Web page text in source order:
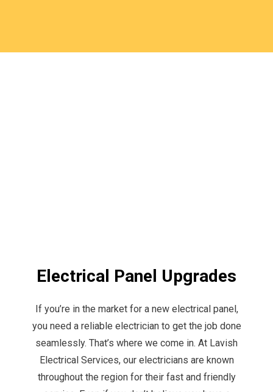
Electrical Panel Upgrades
If you’re in the market for a new electrical panel,
you need a reliable electrician to get the job done
seamlessly. That’s where we come in. At Lavish
Electrical Services, our electricians are known
throughout the region for their fast and friendly